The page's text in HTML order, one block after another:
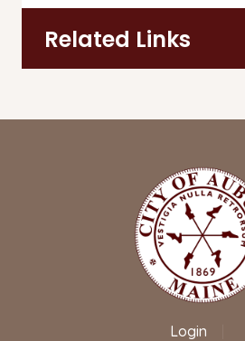
Related Links
Login